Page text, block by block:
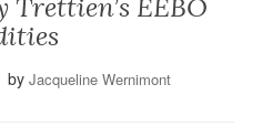
EEBO
by Jacqueline Wernimont